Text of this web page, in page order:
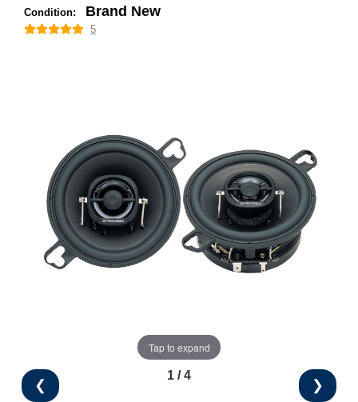
Condition:
Brand New
5
Tap to expand
❮ ❯
1 / 4